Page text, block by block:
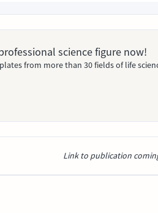
science figure now!
from more than 30 fields of life
Link to publication